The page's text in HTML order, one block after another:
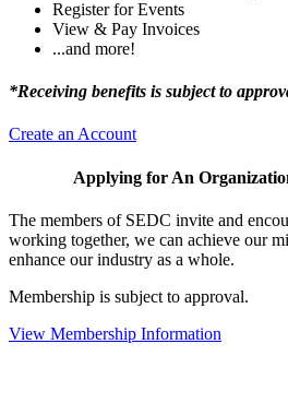
Register for Events
View & Pay Invoices
...and more!
*Receiving benefits is subject to
Create an Account
Applying for An
The members of SEDC invite and
working together, we can achieve our
enhance our industry as a whole.
Membership is subject to approval.
View Membership Information